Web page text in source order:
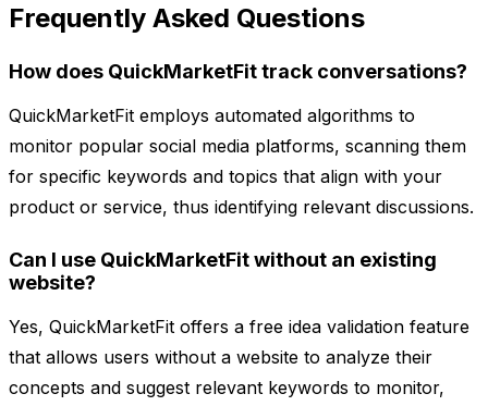
Frequently Asked Questions
How does QuickMarketFit track conversations?
QuickMarketFit employs automated algorithms to
monitor popular social media platforms, scanning them
for specific keywords and topics that align with your
product or service, thus identifying relevant discussions.
Can I use QuickMarketFit without an existing
website?
Yes, QuickMarketFit offers a free idea validation feature
that allows users without a website to analyze their
concepts and suggest relevant keywords to monitor,